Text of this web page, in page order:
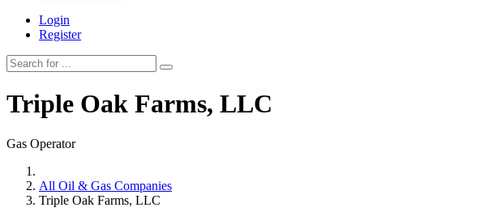
Login
Register
Triple Oak Farms, LLC
Gas Operator
All Oil & Gas Companies
Triple Oak Farms, LLC